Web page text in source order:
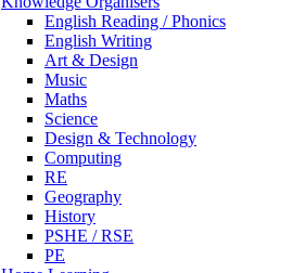
English Reading / Phonics
English Writing
Art & Design
Music
Maths
Science
Design & Technology
Computing
RE
Geography
History
PSHE / RSE
PE